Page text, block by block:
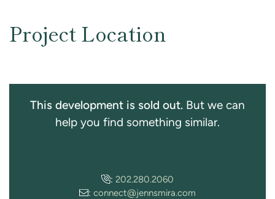
Project Location
This development is sold out. But we can
help you find something similar.
: 202.280.2060
: connect@jennsmira.com